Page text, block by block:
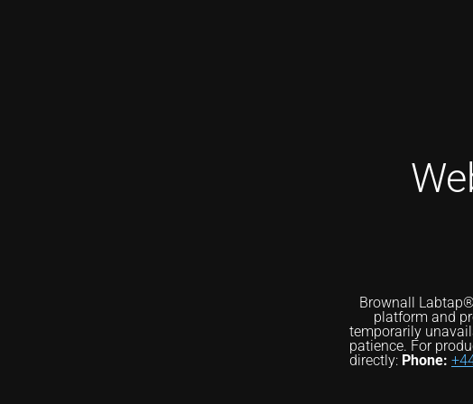
Brownall
platform and
temporarily
patience. For
directly: Phone: